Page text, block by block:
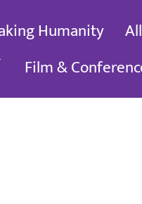
Humanity
Film &